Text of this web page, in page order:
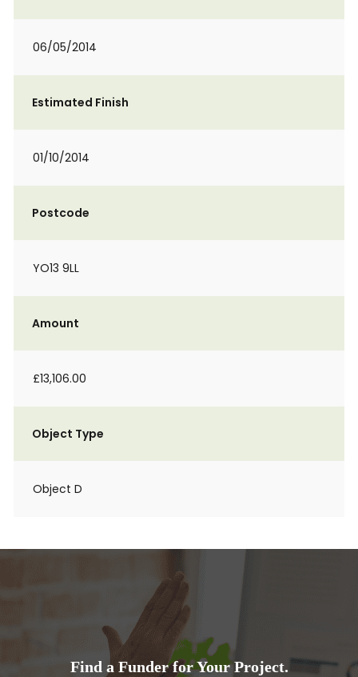
06/05/2014
Estimated Finish
01/10/2014
Postcode
YO13 9LL
Amount
£13,106.00
Object Type
Object D
Find a Funder for Your Project.